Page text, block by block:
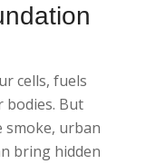
cells, fuels
bodies. But
smoke, urban
bring hidden